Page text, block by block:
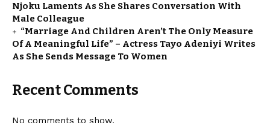
Njoku Laments As She Shares Conversation With
Male Colleague
“Marriage And Children Aren’t The Only Measure
Of A Meaningful Life” – Actress Tayo Adeniyi Writes
As She Sends Message To Women
Recent Comments
No comments to show.